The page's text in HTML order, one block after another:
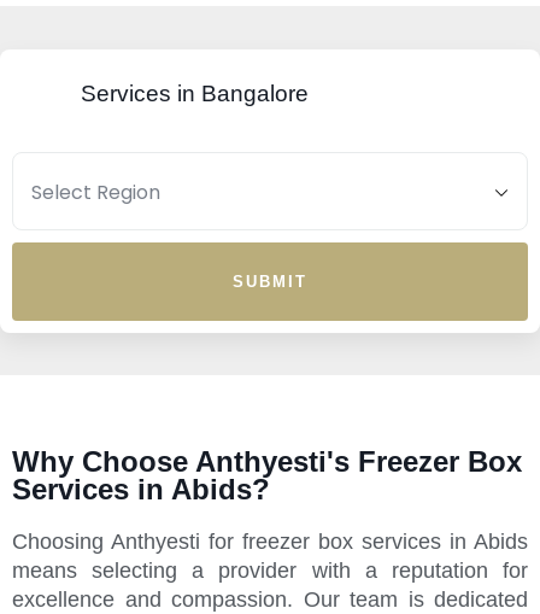
Services in Bangalore
SUBMIT
Why Choose Anthyesti's Freezer Box
Services in Abids?
Choosing Anthyesti for freezer box services in Abids
means selecting a provider with a reputation for
excellence and compassion. Our team is dedicated